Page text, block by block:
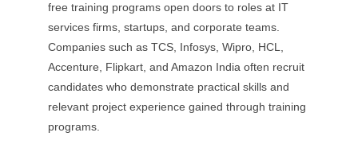
free training programs open doors to roles at IT
services firms, startups, and corporate teams.
Companies such as TCS, Infosys, Wipro, HCL,
Accenture, Flipkart, and Amazon India often recruit
candidates who demonstrate practical skills and
relevant project experience gained through training
programs.